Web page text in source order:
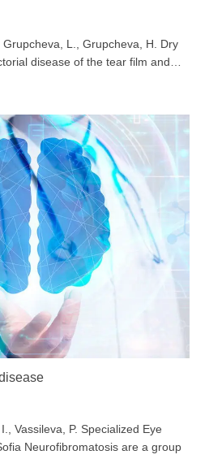
L., Grupcheva, H. Dry
disease of the tear film and…
Vassileva, P. Specialized Eye
Neurofibromatosis are a group